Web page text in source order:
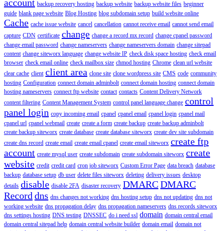
account backup recovery hosting backup website backup website files beginner
guide blank page website Blog Hosting blog subdomain setup build website online
Cache cache issue website cancel cancellation cannot receive email cannot send email
capture CDN certificate change change a record mx record change cpanel password
change email password change nameservers change nameservers domain change sitepad
content change siteworx language change website IP check disk space hosting check email
browser check email online check mailbox size chmod hosting Chrome clean url website
clear cache client client area clone site clone wordpress site CMS code community
hosting Configuration connect domain adminbolt connect domain hosting connect domain
hosting nameservers connect ftp website contact contacts Content Delivery Network
content filtering Content Management System control panel language change control
panel login copy incoming email cpanel cpanel email cpanel login cpanel mail
cpanel url cpanel webmail create create a form create backup create backup adminbolt
create backup siteworx create database create database siteworx create dev site subdomain
create dns record create email create email cpanel create email siteworx create ftp
account create mysql user create subdomain create subdomain siteworx create
website credit credit card cron job siteworx Custom Error Page data breach database
backup database setup db user delete files siteworx deleting delivery issues desktop
details disable disable 2FA disaster recovery DMARCDMARC
Record dns dns changes not working dns hosting setup dns not updating dns not
working website dns propagation delay dns propagation nameservers dns records siteworx
dns settings hosting DNS testing DNSSEC do i need ssl domain domain central email
domain central sitepad help domain central website builder domain email domain not